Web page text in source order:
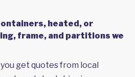
heated, or
frame, and partitions we
get quotes from local